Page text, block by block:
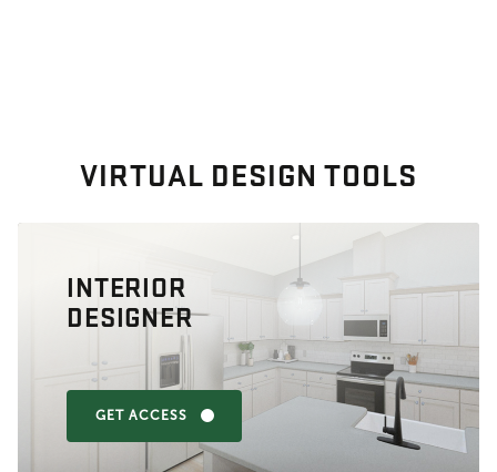
VIRTUAL DESIGN TOOLS
INTERIOR
DESIGNER
GET ACCESS